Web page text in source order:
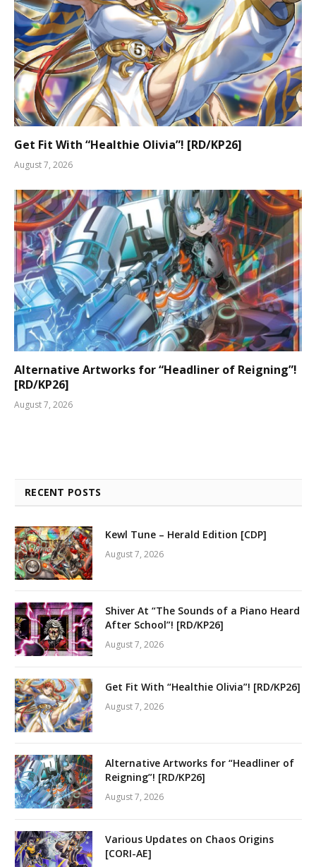
Get Fit With “Healthie Olivia”! [RD/KP26]
August 7, 2026
Alternative Artworks for “Headliner of Reigning”!
[RD/KP26]
August 7, 2026
RECENT POSTS
Kewl Tune – Herald Edition [CDP]
August 7, 2026
Shiver At “The Sounds of a Piano Heard
After School”! [RD/KP26]
August 7, 2026
Get Fit With “Healthie Olivia”! [RD/KP26]
August 7, 2026
Alternative Artworks for “Headliner of
Reigning”! [RD/KP26]
August 7, 2026
Various Updates on Chaos Origins
[CORI-AE]